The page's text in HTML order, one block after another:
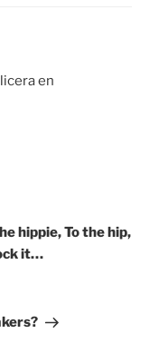
en
hippie, To the hip,
it…